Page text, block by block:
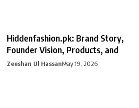
Hiddenfashion.pk: Brand Story,
Founder Vision, Products, and
Zeeshan Ul HassanMay 19, 2026